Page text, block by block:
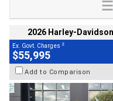
2026 Harley-
Ex. Govt. Charges 2
$55,995
Add to Comparison